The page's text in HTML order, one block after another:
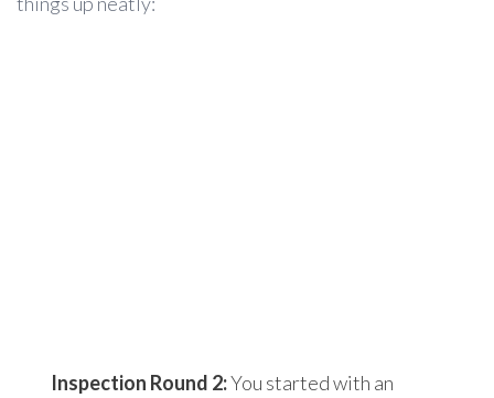
Inspection Round 2:You started with an